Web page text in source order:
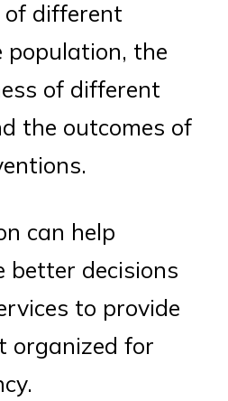
of different
population, the
of different
the outcomes of
can help
better decisions
to provide
organized for